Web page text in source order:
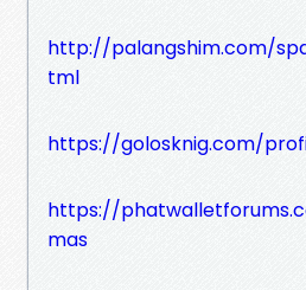
http://palangshim.com/
tml
https://golosknig.com/
https://
mas